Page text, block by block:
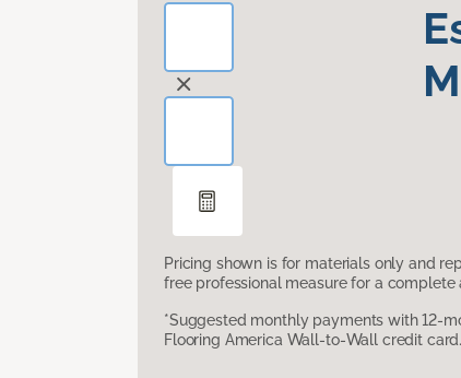
Pricing shown is for materials only and
free professional measure for a
*Suggested monthly payments with 12-
Flooring America Wall-to-Wall credit card.